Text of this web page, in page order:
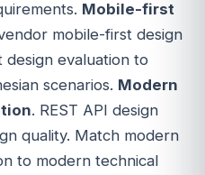
Mobile-first
mobile-first design
evaluation to
scenarios. Modern
. REST API design
quality. Match modern
to modern technical